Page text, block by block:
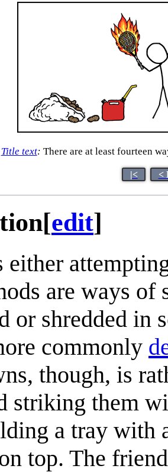
Title text: There are at least fourteen
|< <
[edit]
either
are ways of
or shredded in
commonly
though, is
striking them
a tray with
top. The